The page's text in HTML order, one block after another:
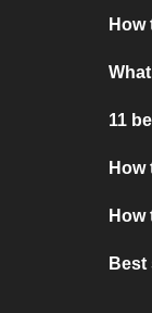
How
11
How
How